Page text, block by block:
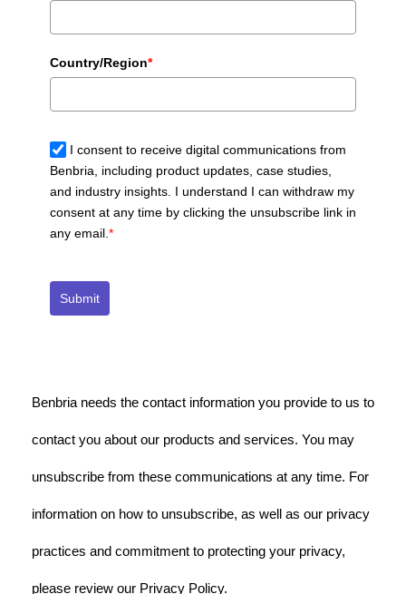
Country/Region*
I consent to receive digital communications from
Benbria, including product updates, case studies,
and industry insights. I understand I can withdraw my
consent at any time by clicking the unsubscribe link in
any email.*
Submit
Benbria needs the contact information you provide to us to
contact you about our products and services. You may
unsubscribe from these communications at any time. For
information on how to unsubscribe, as well as our privacy
practices and commitment to protecting your privacy,
please review our Privacy Policy.